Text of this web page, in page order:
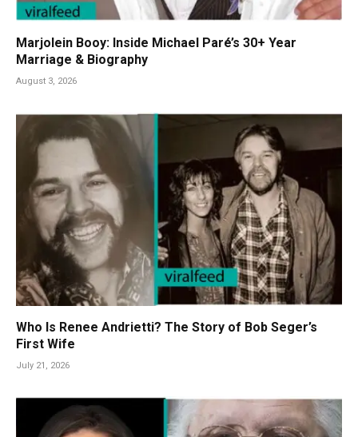
Marjolein Booy: Inside Michael Paré’s 30+ Year
Marriage & Biography
August 3, 2026
Who Is Renee Andrietti? The Story of Bob Seger’s
First Wife
July 21, 2026